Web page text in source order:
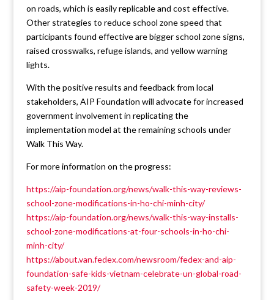
on roads, which is easily replicable and cost effective.
Other strategies to reduce school zone speed that
participants found effective are bigger school zone signs,
raised crosswalks, refuge islands, and yellow warning
lights.
With the positive results and feedback from local
stakeholders, AIP Foundation will advocate for increased
government involvement in replicating the
implementation model at the remaining schools under
Walk This Way.
For more information on the progress:
https://aip-foundation.org/news/walk-this-way-reviews-
school-zone-modifications-in-ho-chi-minh-city/
https://aip-foundation.org/news/walk-this-way-installs-
school-zone-modifications-at-four-schools-in-ho-chi-
minh-city/
https://about.van.fedex.com/newsroom/fedex-and-aip-
foundation-safe-kids-vietnam-celebrate-un-global-road-
safety-week-2019/